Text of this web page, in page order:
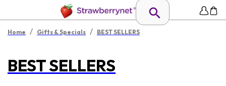
Home / Gifts & Specials / BEST SELLERS
BEST SELLERS